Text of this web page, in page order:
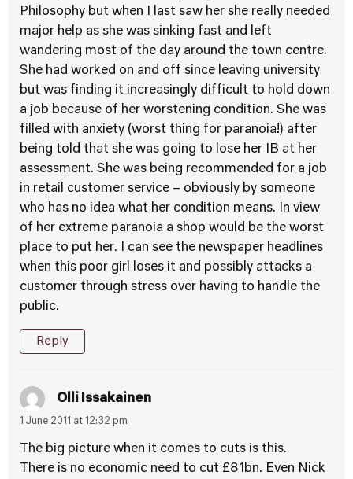
Philosophy but when I last saw her she really needed
major help as she was sinking fast and left
wandering most of the day around the town centre.
She had worked on and off since leaving university
but was finding it increasingly difficult to hold down
a job because of her worstening condition. She was
filled with anxiety (worst thing for paranoia!) after
being told that she was going to lose her IB at her
assessment. She was being recommended for a job
in retail customer service – obviously by someone
who has no idea what her condition means. In view
of her extreme paranoia a shop would be the worst
place to put her. I can see the newspaper headlines
when this poor girl loses it and possibly attacks a
customer through stress over having to handle the
public.
Reply
Olli Issakainen
1 June 2011 at 12:32 pm
The big picture when it comes to cuts is this.
There is no economic need to cut £81bn. Even Nick